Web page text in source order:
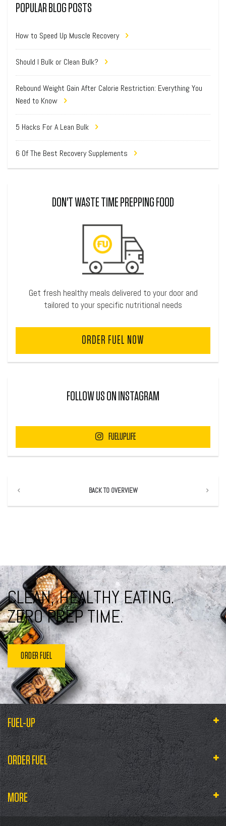
POPULAR BLOG POSTS
How to Speed Up Muscle Recovery
Should I Bulk or Clean Bulk?
Rebound Weight Gain After Calorie Restriction: Everything You
Need to Know
5 Hacks For A Lean Bulk
6 Of The Best Recovery Supplements
DON'T WASTE TIME PREPPING FOOD
Get fresh healthy meals delivered to your door and
tailored to your specific nutritional needs
ORDER FUEL NOW
FOLLOW US ON INSTAGRAM
FUELUPLIFE
BACK TO OVERVIEW
CLEAN, HEALTHY EATING.
ZERO PREP TIME.
ORDER FUEL
FUEL-UP
ORDER FUEL
MORE